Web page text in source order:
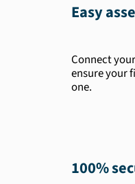
Easy
Connect
ensure your
one.
100%